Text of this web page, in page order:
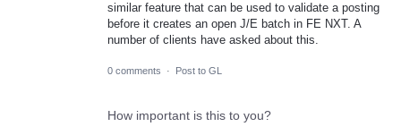
similar feature that can be used to validate a posting
before it creates an open J/E batch in FE NXT. A
number of clients have asked about this.
0 comments · Post to GL
How important is this to you?